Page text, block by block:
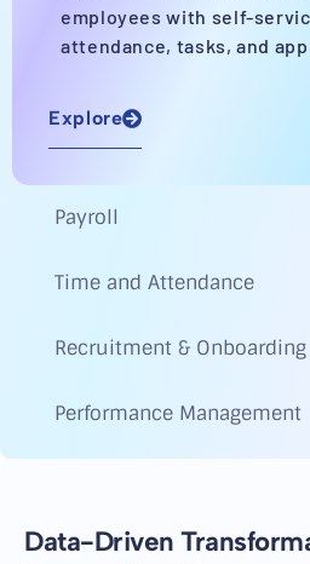
Payroll
Time and Attendance
Recruitment & Onboarding
Performance Management
employees with self-
attendance, tasks, and
Explore
Data-Driven